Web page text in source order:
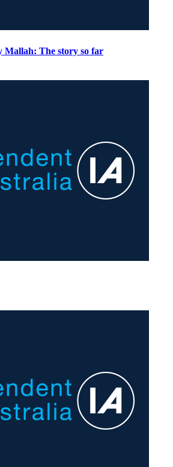
Mallah: The story so far